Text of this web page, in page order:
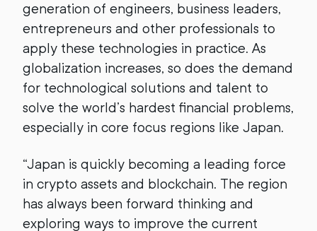
generation of engineers, business leaders,
entrepreneurs and other professionals to
apply these technologies in practice. As
globalization increases, so does the demand
for technological solutions and talent to
solve the world’s hardest financial problems,
especially in core focus regions like Japan.
“Japan is quickly becoming a leading force
in crypto assets and blockchain. The region
has always been forward thinking and
exploring ways to improve the current